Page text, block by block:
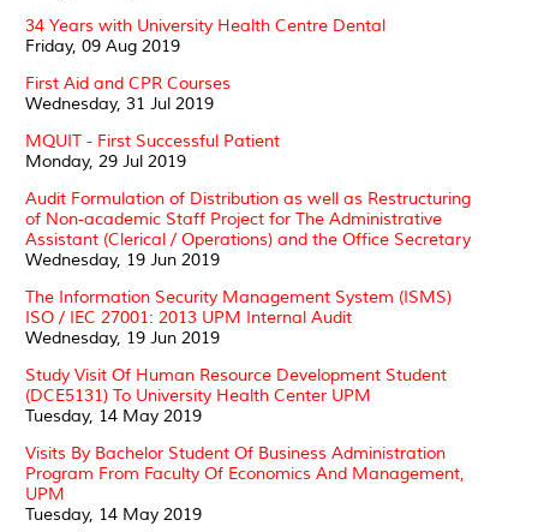
34 Years with University Health Centre Dental
Friday, 09 Aug 2019
First Aid and CPR Courses
Wednesday, 31 Jul 2019
MQUIT - First Successful Patient
Monday, 29 Jul 2019
Audit Formulation of Distribution as well as Restructuring
of Non-academic Staff Project for The Administrative
Assistant (Clerical / Operations) and the Office Secretary
Wednesday, 19 Jun 2019
The Information Security Management System (ISMS)
ISO / IEC 27001: 2013 UPM Internal Audit
Wednesday, 19 Jun 2019
Study Visit Of Human Resource Development Student
(DCE5131) To University Health Center UPM
Tuesday, 14 May 2019
Visits By Bachelor Student Of Business Administration
Program From Faculty Of Economics And Management,
UPM
Tuesday, 14 May 2019